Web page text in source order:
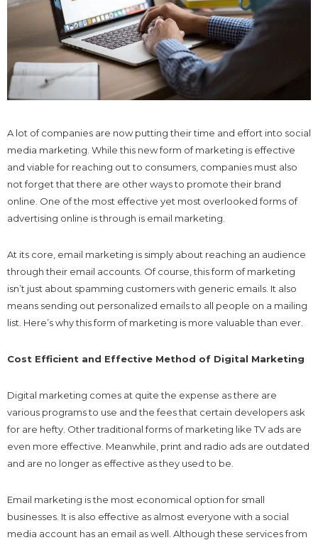
A lot of companies are now putting their time and effort into social
media marketing. While this new form of marketing is effective
and viable for reaching out to consumers, companies must also
not forget that there are other ways to promote their brand
online. One of the most effective yet most overlooked forms of
advertising online is through is email marketing.
At its core, email marketing is simply about reaching an audience
through their email accounts. Of course, this form of marketing
isn’t just about spamming customers with generic emails. It also
means sending out personalized emails to all people on a mailing
list. Here’s why this form of marketing is more valuable than ever.
Cost Efficient and Effective Method of Digital Marketing
Digital marketing comes at quite the expense as there are
various programs to use and the fees that certain developers ask
for are hefty. Other traditional forms of marketing like TV ads are
even more effective. Meanwhile, print and radio ads are outdated
and are no longer as effective as they used to be.
Email marketing is the most economical option for small
businesses. It is also effective as almost everyone with a social
media account has an email as well. Although these services from